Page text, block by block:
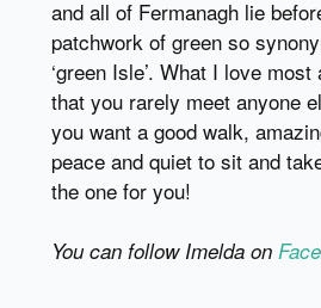
and all of Fermanagh lie
patchwork of green so
‘green Isle’. What I love
that you rarely meet anyone
you want a good walk,
peace and quiet to sit and
the one for you!
You can follow Imelda on